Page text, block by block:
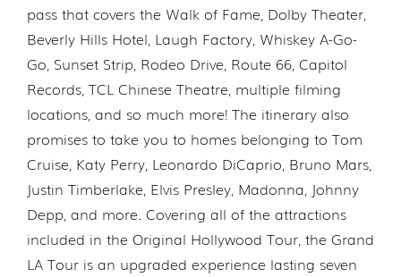
pass that covers the Walk of Fame, Dolby Theater,
Beverly Hills Hotel, Laugh Factory, Whiskey A-Go-
Go, Sunset Strip, Rodeo Drive, Route 66, Capitol
Records, TCL Chinese Theatre, multiple filming
locations, and so much more! The itinerary also
promises to take you to homes belonging to Tom
Cruise, Katy Perry, Leonardo DiCaprio, Bruno Mars,
Justin Timberlake, Elvis Presley, Madonna, Johnny
Depp, and more. Covering all of the attractions
included in the Original Hollywood Tour, the Grand
LA Tour is an upgraded experience lasting seven